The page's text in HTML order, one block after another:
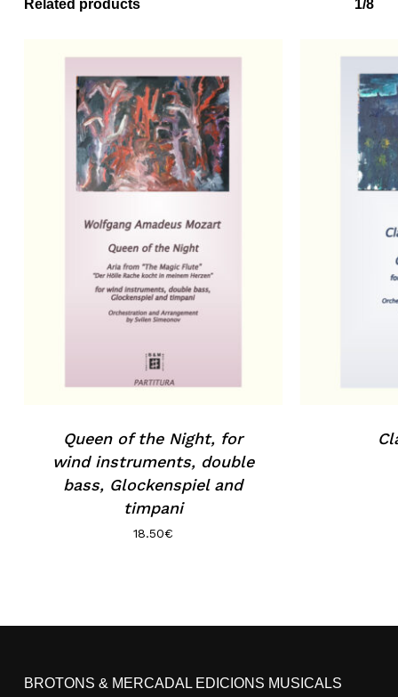
Related products 1/8
Queen of the Night, for
wind instruments, double
bass, Glockenspiel and
timpani
18.50€
BROTONS & MERCADAL EDICIONS MUSICALS